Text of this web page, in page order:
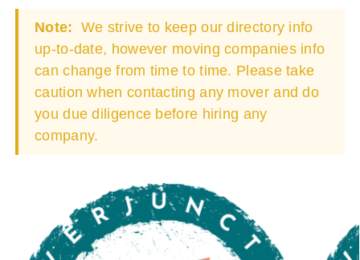
Note: We strive to keep our directory info
up-to-date, however moving companies info
can change from time to time. Please take
caution when contacting any mover and do
you due diligence before hiring any
company.